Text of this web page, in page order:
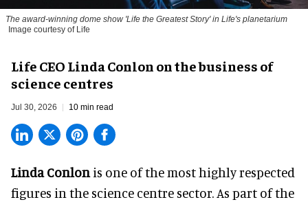
The award-winning dome show 'Life the Greatest Story' in Life's planetarium
Image courtesy of Life
Life CEO Linda Conlon on the business of
science centres
Jul 30, 2026 10 min read
Linda Conlon is one of the most highly respected
figures in the science centre sector. As part of the